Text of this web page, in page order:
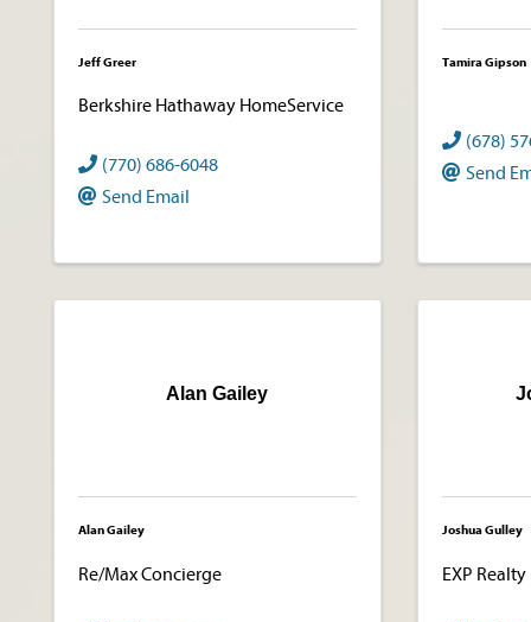
Jeff Greer
Berkshire Hathaway HomeService
(770) 686-6048
Send Email
Tamira Gipson
(678)
Send
Alan Gailey
Alan Gailey
Re/Max Concierge
Joshua Gulley
EXP Realty